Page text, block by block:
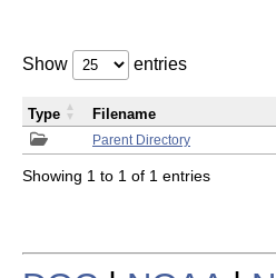
Show entries
Parent Directory
Type Filename
Showing 1 to 1 of 1 entries